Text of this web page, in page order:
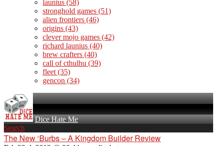
launius (58)
stronghold games (51)
alien frontiers (46)
origins (43)
clever mojo games (42)
richard launius (40)
brew crafters (40)
call of cthulhu (39)
fleet (35)
gencon (34)
Dice Hate Me
Search
The New ‘Burbs – A Kingdom Builder Review